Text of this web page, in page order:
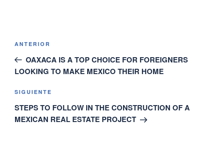
ANTERIOR
OAXACA IS A TOP CHOICE FOR FOREIGNERS
LOOKING TO MAKE MEXICO THEIR HOME
SIGUIENTE
STEPS TO FOLLOW IN THE CONSTRUCTION OF A
MEXICAN REAL ESTATE PROJECT